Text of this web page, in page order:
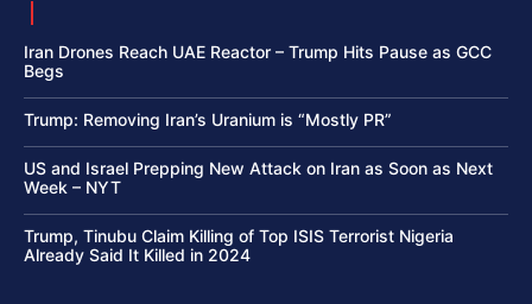
Iran Drones Reach UAE Reactor – Trump Hits Pause as GCC
Begs
Trump: Removing Iran’s Uranium is “Mostly PR”
US and Israel Prepping New Attack on Iran as Soon as Next
Week – NYT
Trump, Tinubu Claim Killing of Top ISIS Terrorist Nigeria
Already Said It Killed in 2024